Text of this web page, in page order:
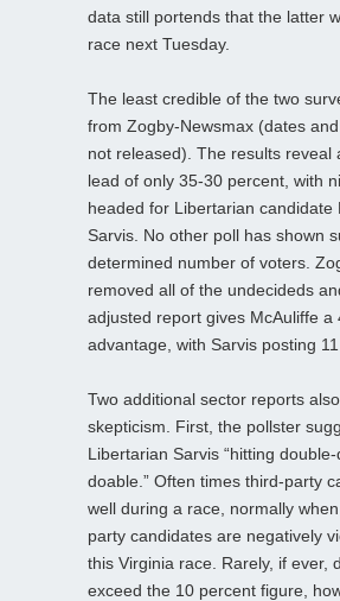
data still portends that the latter
race next Tuesday.
The least credible of the two
from Zogby-Newsmax (dates
not released). The results reveal
lead of only 35-30 percent, with
headed for Libertarian candidate
Sarvis. No other poll has shown
determined number of voters.
removed all of the undecideds
adjusted report gives McAuliffe a
advantage, with Sarvis posting
Two additional sector reports
skepticism. First, the pollster
Libertarian Sarvis “hitting
doable.” Often times third-party
well during a race, normally
party candidates are negatively
this Virginia race. Rarely, if ever,
exceed the 10 percent figure,